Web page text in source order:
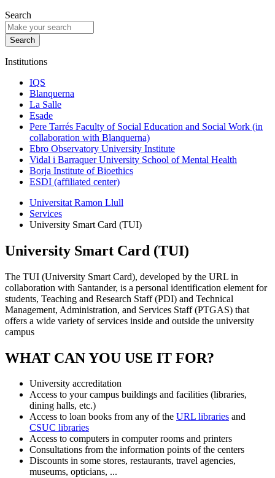
Search
Institutions
IQS
Blanquerna
La Salle
Esade
Pere Tarrés Faculty of Social Education and Social Work (in
collaboration with Blanquerna)
Ebro Observatory University Institute
Vidal i Barraquer University School of Mental Health
Borja Institute of Bioethics
ESDI (affiliated center)
Universitat Ramon Llull
Services
University Smart Card (TUI)
University Smart Card (TUI)
The TUI (University Smart Card), developed by the URL in
collaboration with Santander, is a personal identification element for
students, Teaching and Research Staff (PDI) and Technical
Management, Administration, and Services Staff (PTGAS) that
offers a wide variety of services inside and outside the university
campus
WHAT CAN YOU USE IT FOR?
University accreditation
Access to your campus buildings and facilities (libraries,
dining halls, etc.)
Access to loan books from any of the URL libraries and
CSUC libraries
Access to computers in computer rooms and printers
Consultations from the information points of the centers
Discounts in some stores, restaurants, travel agencies,
museums, opticians, ...